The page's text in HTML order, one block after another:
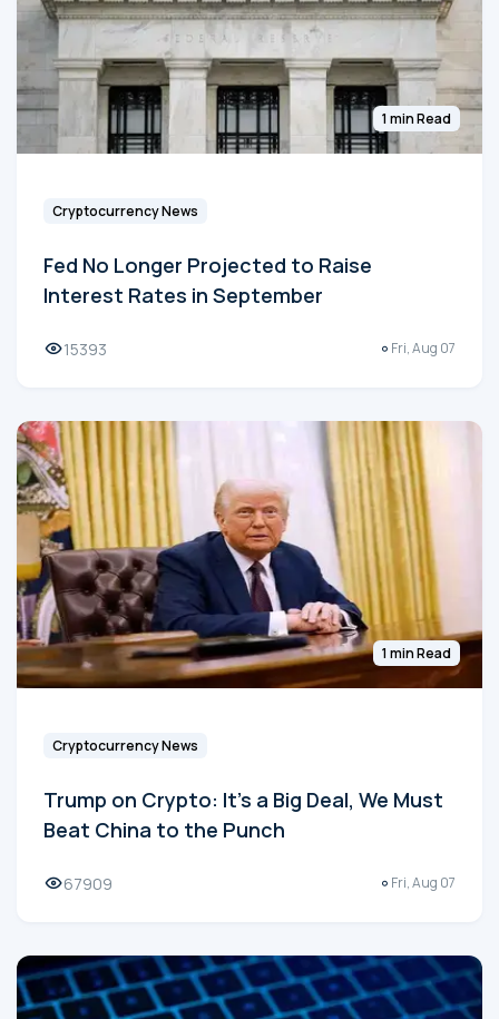
1 min Read
Cryptocurrency News
Fed No Longer Projected to Raise
Interest Rates in September
15393 Fri, Aug 07
1 min Read
Cryptocurrency News
Trump on Crypto: It's a Big Deal, We Must
Beat China to the Punch
67909 Fri, Aug 07